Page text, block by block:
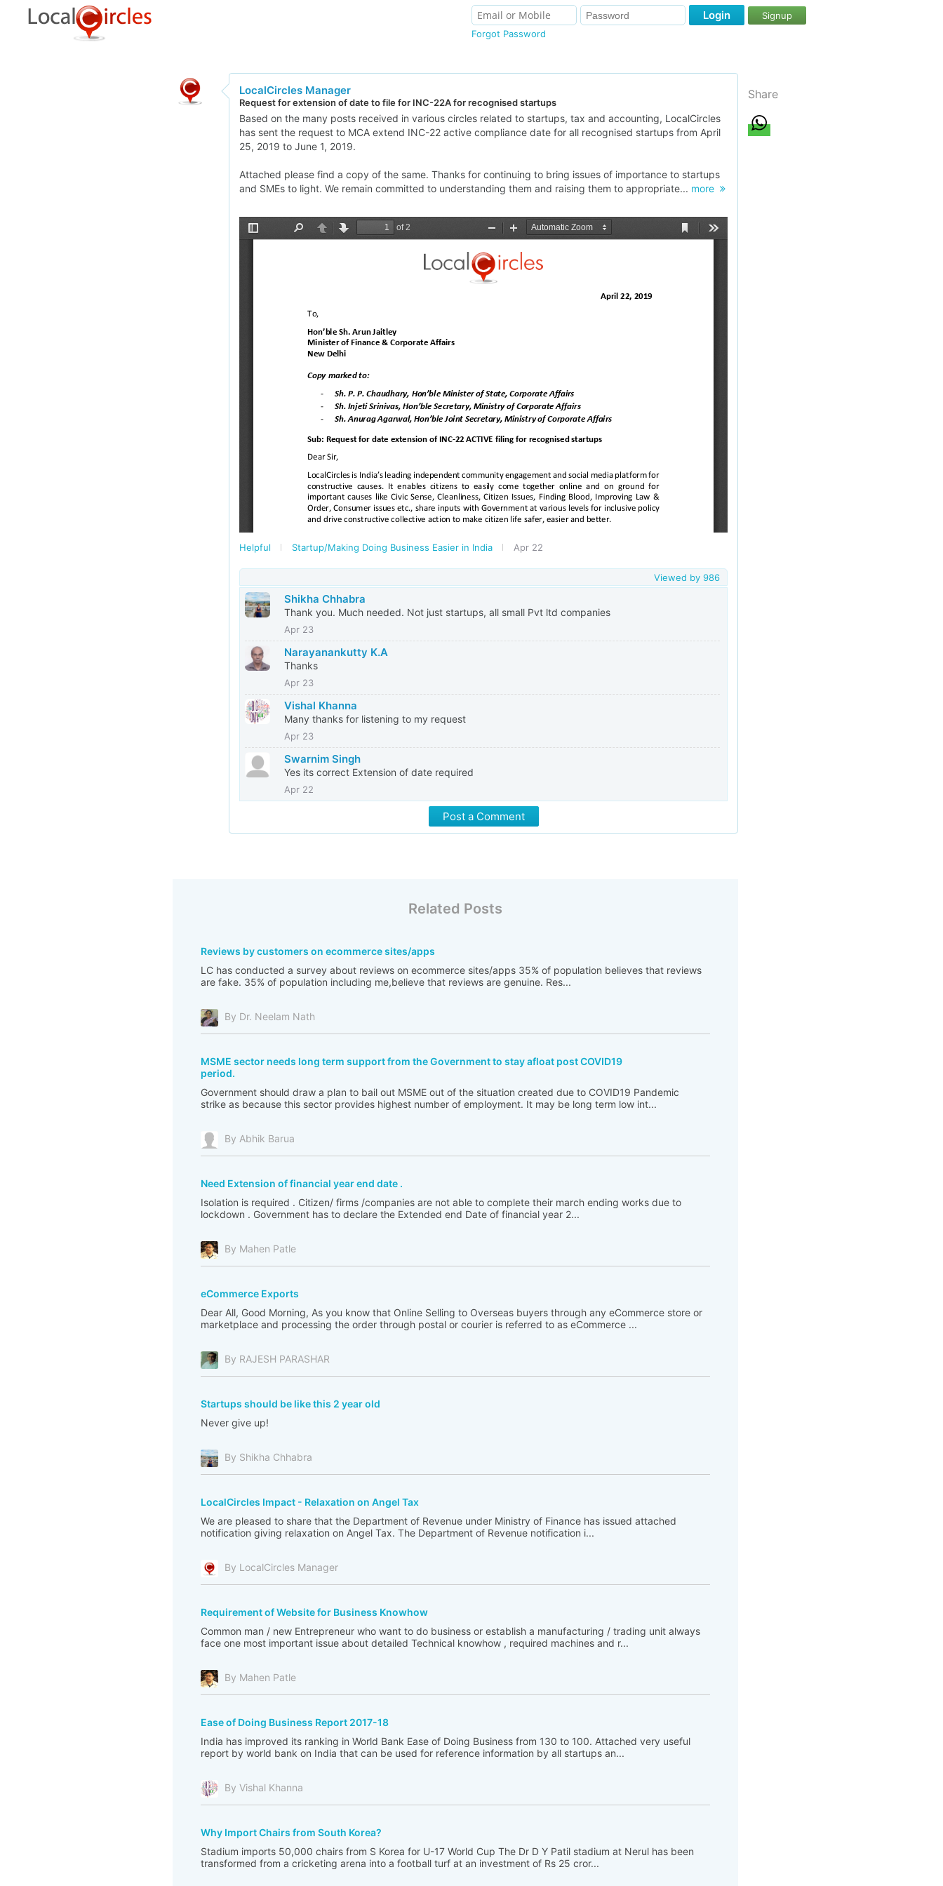
Forgot Password
Login Signup
LocalCircles Manager
Request for extension of date to file for INC-22A for recognised startups
Based on the many posts received in various circles related to startups, tax and accounting, LocalCircles
has sent the request to MCA extend INC-22 active compliance date for all recognised startups from April
25, 2019 to June 1, 2019.
Attached please find a copy of the same. Thanks for continuing to bring issues of importance to startups
and SMEs to light. We remain committed to understanding them and raising them to appropriate... more
Helpful Startup/Making Doing Business Easier in India Apr 22
Viewed by986
Shikha Chhabra
Thank you. Much needed. Not just startups, all small Pvt ltd companies
Apr 23
Narayanankutty K.A
Thanks
Apr 23
Vishal Khanna
Many thanks for listening to my request
Apr 23
Swarnim Singh
Yes its correct Extension of date required
Apr 22
Post a Comment
Related Posts
Reviews by customers on ecommerce sites/apps
LC has conducted a survey about reviews on ecommerce sites/apps 35% of population believes that reviews
are fake. 35% of population including me,believe that reviews are genuine. Res...
By Dr. Neelam Nath
MSME sector needs long term support from the Government to stay afloat post COVID19
period.
Government should draw a plan to bail out MSME out of the situation created due to COVID19 Pandemic
strike as because this sector provides highest number of employment. It may be long term low int...
By Abhik Barua
Need Extension of financial year end date .
Isolation is required . Citizen/ firms /companies are not able to complete their march ending works due to
lockdown . Government has to declare the Extended end Date of financial year 2...
By Mahen Patle
eCommerce Exports
Dear All, Good Morning, As you know that Online Selling to Overseas buyers through any eCommerce store or
marketplace and processing the order through postal or courier is referred to as eCommerce ...
By RAJESH PARASHAR
Startups should be like this 2 year old
Never give up!
By Shikha Chhabra
LocalCircles Impact - Relaxation on Angel Tax
We are pleased to share that the Department of Revenue under Ministry of Finance has issued attached
notification giving relaxation on Angel Tax. The Department of Revenue notification i...
By LocalCircles Manager
Requirement of Website for Business Knowhow
Common man / new Entrepreneur who want to do business or establish a manufacturing / trading unit always
face one most important issue about detailed Technical knowhow , required machines and r...
By Mahen Patle
Ease of Doing Business Report 2017-18
India has improved its ranking in World Bank Ease of Doing Business from 130 to 100. Attached very useful
report by world bank on India that can be used for reference information by all startups an...
By Vishal Khanna
Why Import Chairs from South Korea?
Stadium imports 50,000 chairs from S Korea for U-17 World Cup The Dr D Y Patil stadium at Nerul has been
transformed from a cricketing arena into a football turf at an investment of Rs 25 cror...
Share